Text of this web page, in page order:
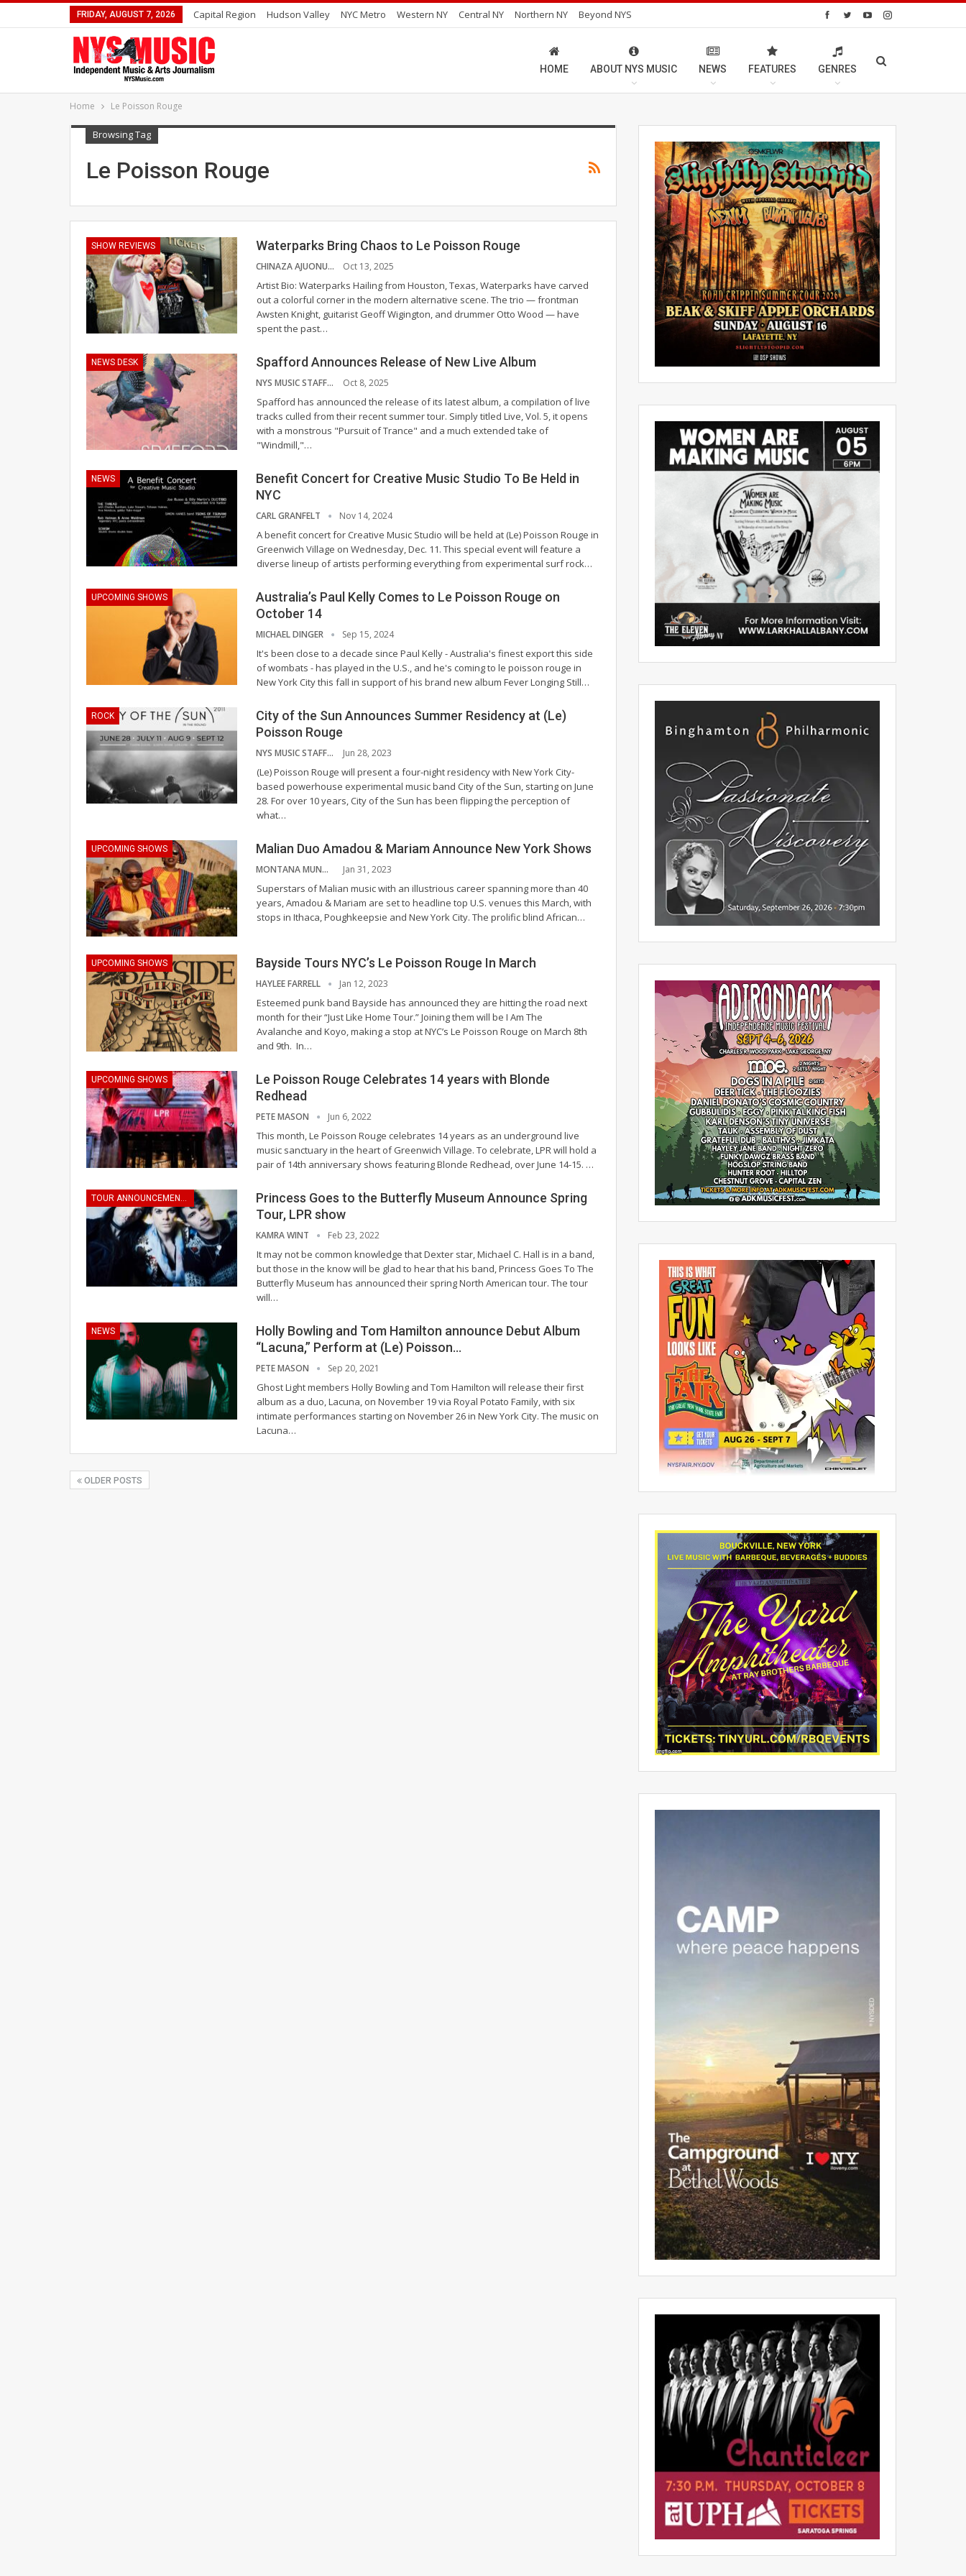
FRIDAY, AUGUST 7, 2026 Capital Region Hudson Valley NYC Metro Western NY Central NY Northern NY Beyond NYS
HOME ABOUT NYS MUSIC NEWS FEATURES GENRES
Home Le Poisson Rouge
Browsing Tag
Le Poisson Rouge
SHOW REVIEWS Waterparks Bring Chaos to Le Poisson Rouge
CHINAZA AJUONUMA Oct 13, 2025
Artist Bio: Waterparks Hailing from Houston, Texas, Waterparks have carved
out a colorful corner in the modern alternative scene. The trio — frontman
Awsten Knight, guitarist Geoff Wigington, and drummer Otto Wood — have
spent the past…
NEWS DESK Spafford Announces Release of New Live Album
NYS MUSIC STAFF Oct 8, 2025
Spafford has announced the release of its latest album, a compilation of live
tracks culled from their recent summer tour. Simply titled Live, Vol. 5, it opens
with a monstrous "Pursuit of Trance" and a much extended take of
"Windmill,"…
NEWS
Benefit Concert for Creative Music Studio To Be Held in
NYC
CARL GRANFELT Nov 14, 2024
A benefit concert for Creative Music Studio will be held at (Le) Poisson Rouge in
Greenwich Village on Wednesday, Dec. 11. This special event will feature a
diverse lineup of artists performing everything from experimental surf rock…
UPCOMING SHOWS
Australia’s Paul Kelly Comes to Le Poisson Rouge on
October 14
MICHAEL DINGER Sep 15, 2024
It's been close to a decade since Paul Kelly - Australia's finest export this side
of wombats - has played in the U.S., and he's coming to le poisson rouge in
New York City this fall in support of his brand new album Fever Longing Still…
ROCK
City of the Sun Announces Summer Residency at (Le)
Poisson Rouge
NYS MUSIC STAFF Jun 28, 2023
(Le) Poisson Rouge will present a four-night residency with New York City-
based powerhouse experimental music band City of the Sun, starting on June
28. For over 10 years, City of the Sun has been flipping the perception of
what…
UPCOMING SHOWS Malian Duo Amadou & Mariam Announce New York Shows
MONTANA MUNOZ Jan 31, 2023
Superstars of Malian music with an illustrious career spanning more than 40
years, Amadou & Mariam are set to headline top U.S. venues this March, with
stops in Ithaca, Poughkeepsie and New York City. The prolific blind African…
UPCOMING SHOWS Bayside Tours NYC’s Le Poisson Rouge In March
HAYLEE FARRELL Jan 12, 2023
Esteemed punk band Bayside has announced they are hitting the road next
month for their “Just Like Home Tour.” Joining them will be I Am The
Avalanche and Koyo, making a stop at NYC’s Le Poisson Rouge on March 8th
and 9th. In…
UPCOMING SHOWS
Le Poisson Rouge Celebrates 14 years with Blonde
Redhead
PETE MASON Jun 6, 2022
This month, Le Poisson Rouge celebrates 14 years as an underground live
music sanctuary in the heart of Greenwich Village. To celebrate, LPR will hold a
pair of 14th anniversary shows featuring Blonde Redhead, over June 14-15. …
TOUR ANNOUNCEMENTS
Princess Goes to the Butterfly Museum Announce Spring
Tour, LPR show
KAMRA WINT Feb 23, 2022
It may not be common knowledge that Dexter star, Michael C. Hall is in a band,
but those in the know will be glad to hear that his band, Princess Goes To The
Butterfly Museum has announced their spring North American tour. The tour
will…
NEWS
Holly Bowling and Tom Hamilton announce Debut Album
“Lacuna,” Perform at (Le) Poisson…
PETE MASON Sep 20, 2021
Ghost Light members Holly Bowling and Tom Hamilton will release their first
album as a duo, Lacuna, on November 19 via Royal Potato Family, with six
intimate performances starting on November 26 in New York City. The music on
Lacuna…
OLDER POSTS